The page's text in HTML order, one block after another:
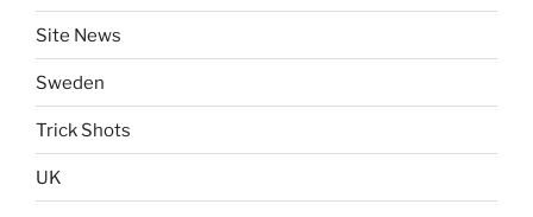
Site News
Sweden
Trick Shots
UK